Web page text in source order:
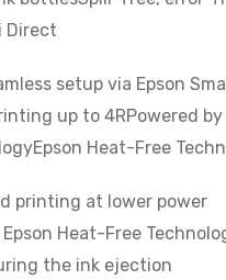
Direct
setup via Epson
up to 4RPowered by
Heat-Free
printing at lower power
Heat-Free
the ink ejection